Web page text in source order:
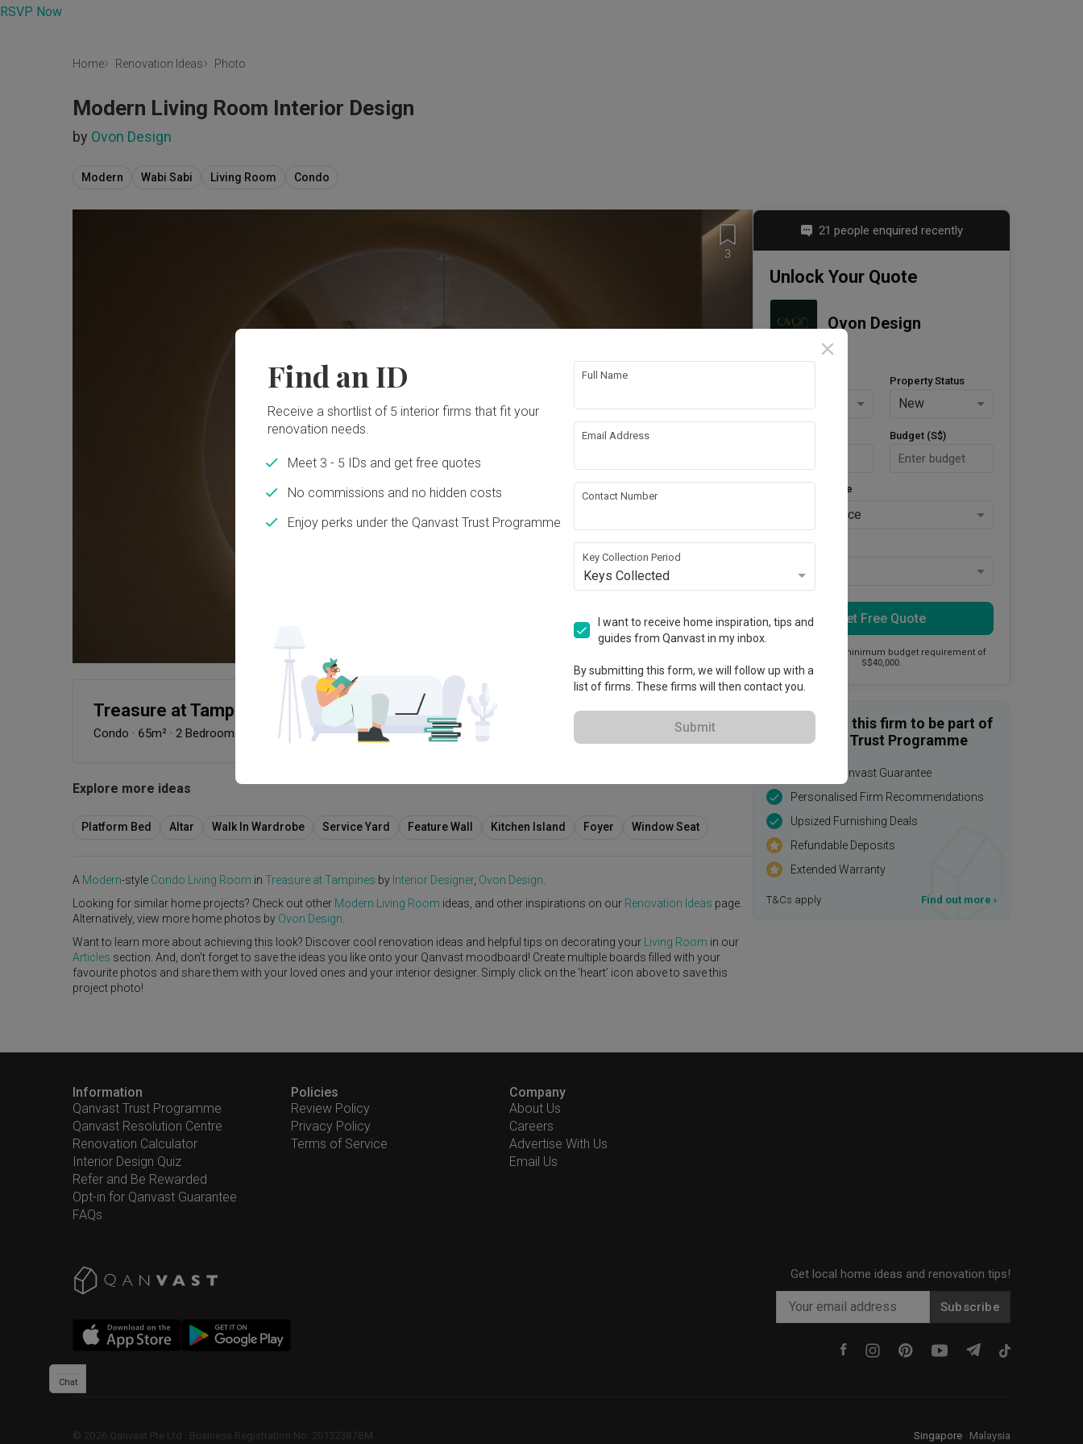
RSVP Now
Home Renovation Ideas Photo
Modern Living Room Interior Design
by Ovon Design
Modern Wabi Sabi Living Room Condo
3
Treasure at Tampines
Condo · 65m² · 2 Bedrooms Modern ·Wabi-Sabi·S$70,000
View Project
Explore more ideas
Platform Bed Altar Walk In Wardrobe Service Yard Feature Wall Kitchen Island Foyer Window Seat
A Modern-style Condo Living Room in Treasure at Tampines by Interior Designer, Ovon Design
Looking for similar home projects? Check out other Modern Living Room ideas, and other inspirations on our Renovation Ideas page.
Alternatively, view more home photos by Ovon Design
Want to learn more about achieving this look? Discover cool renovation ideas and helpful tips on decorating your
Living Room in our
Articles section. And, don’t forget to save the ideas you like onto your Qanvast moodboard! Create multiple boards filled with your
favourite photos and share them with your loved ones and your interior designer. Simply click on the ‘heart’ icon above to save this
project photo!
21 people enquired recently
Unlock Your Quote
Ovon Design
Property Status
New
Budget (S$)
Style Preference
No Preference
Keys Collected
Yes
Get Free Quote
This firm has a minimum budget requirement of
S$40,000.
Enquire with this firm to be part of
the Qanvast Trust Programme
$50,000 Qanvast Guarantee
Personalised Firm Recommendations
Upsized Furnishing Deals
Refundable Deposits
Extended Warranty
T&Cs apply Find out more ›
Information
Qanvast Trust Programme
Qanvast Resolution Centre
Renovation Calculator
Interior Design Quiz
Refer and Be Rewarded
Opt-in for Qanvast Guarantee
FAQs
Policies
Review Policy
Privacy Policy
Terms of Service
Company
About Us
Careers
Advertise With Us
Email Us
Get local home ideas and renovation tips!
Subscribe
© 2026 Qanvast Pte Ltd Business Registration No: 201323878M Singapore Malaysia
Chat
Find an ID
Receive a shortlist of 5 interior firms that fit your
renovation needs.
Meet 3 - 5 IDs and get free quotes
No commissions and no hidden costs
Enjoy perks under the Qanvast Trust Programme
Full Name
Email Address
Contact Number
Key Collection Period
Keys Collected
I want to receive home inspiration, tips and
guides from Qanvast in my inbox.
By submitting this form, we will follow up with a
list of firms. These firms will then contact you.
Submit